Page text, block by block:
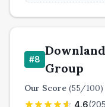
#8
Group
Our Score (55/100)
4.6(205